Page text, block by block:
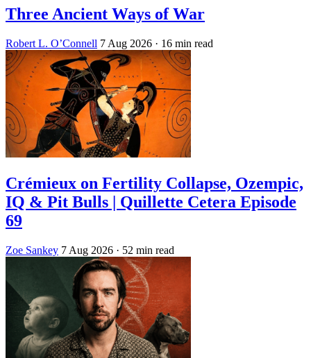
Three Ancient Ways of War
Robert L. O’Connell 7 Aug 2026 · 16 min read
Crémieux on Fertility Collapse, Ozempic,
IQ & Pit Bulls | Quillette Cetera Episode
69
Zoe Sankey 7 Aug 2026 · 52 min read